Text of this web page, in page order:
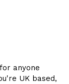
anyone
UK based,